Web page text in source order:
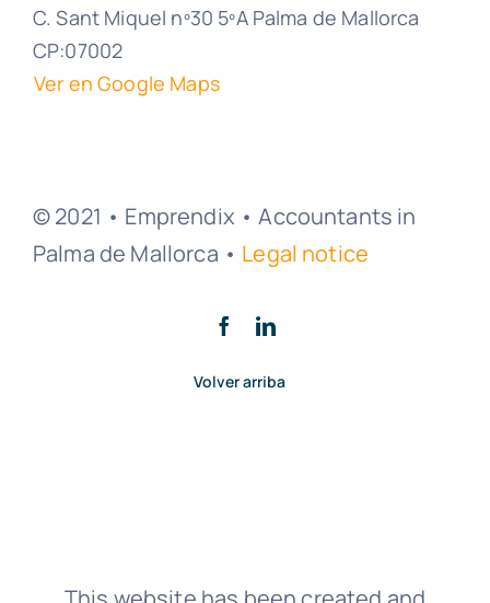
C. Sant Miquel nº30 5ºA Palma de Mallorca
CP:07002
Ver en Google Maps
© 2021 • Emprendix • Accountants in
Palma de Mallorca • Legal notice
Volver arriba